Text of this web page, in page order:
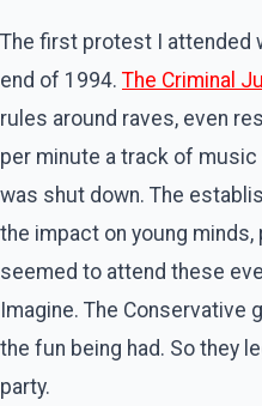
The first protest I attended
end of 1994. The Criminal
rules around raves, even
per minute a track of
was shut down. The
the impact on young
seemed to attend these
Imagine. The Conservative
the fun being had. So they
party.